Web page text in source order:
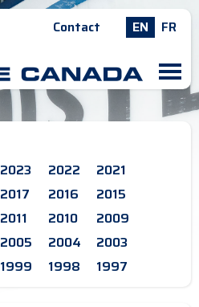
Contact EN FR
M
2023 2022
2021
2017 2016
2015
2011 2010
2009
2005 2004
2003
1999 1998 1997